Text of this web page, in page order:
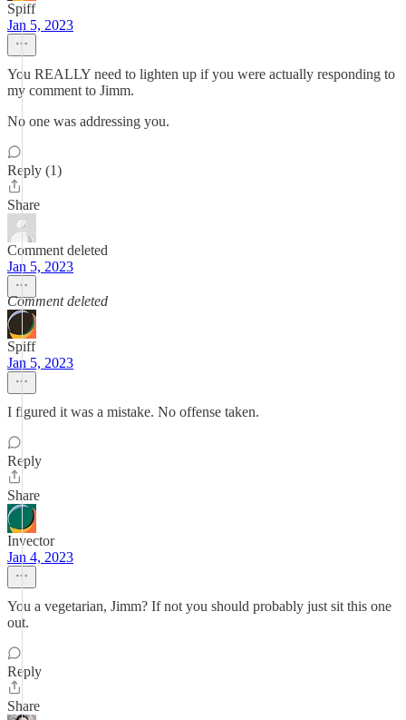
Spiff
Jan 5, 2023
You REALLY need to lighten up if you were actually responding to
my comment to Jimm.
No one was addressing you.
Reply (1)
Share
Comment deleted
Jan 5, 2023
Comment deleted
Spiff
Jan 5, 2023
I figured it was a mistake. No offense taken.
Reply
Share
Invector
Jan 4, 2023
You a vegetarian, Jimm? If not you should probably just sit this one
out.
Reply
Share